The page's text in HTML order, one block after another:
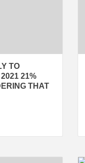
TO
21%
THAT